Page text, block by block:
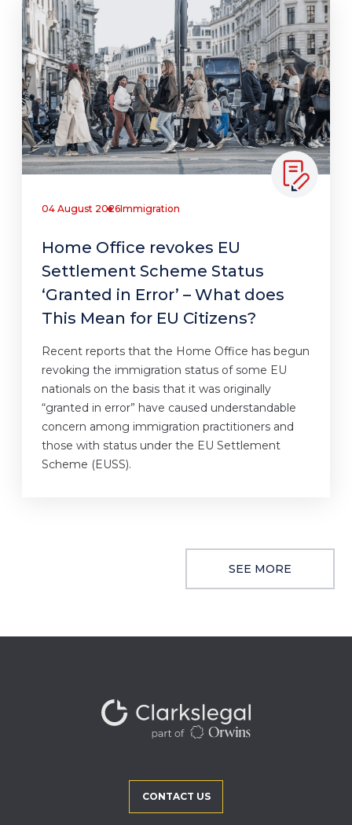
04 August 2026Immigration
Home Office revokes EU
Settlement Scheme Status
‘Granted in Error’ – What does
This Mean for EU Citizens?
Recent reports that the Home Office has begun
revoking the immigration status of some EU
nationals on the basis that it was originally
“granted in error” have caused understandable
concern among immigration practitioners and
those with status under the EU Settlement
Scheme (EUSS).
SEE MORE
CONTACT US